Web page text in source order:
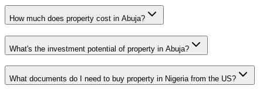
How much does property cost in Abuja?
What's the investment potential of property in Abuja?
What documents do I need to buy property in Nigeria from the US?